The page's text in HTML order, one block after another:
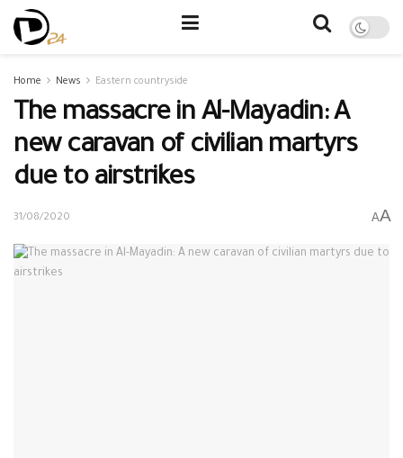
Home News Eastern countryside
The massacre in Al-Mayadin: A
new caravan of civilian martyrs
due to airstrikes
31/08/2020 AA